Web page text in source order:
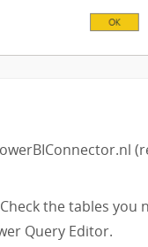
the tables you
Query Editor.